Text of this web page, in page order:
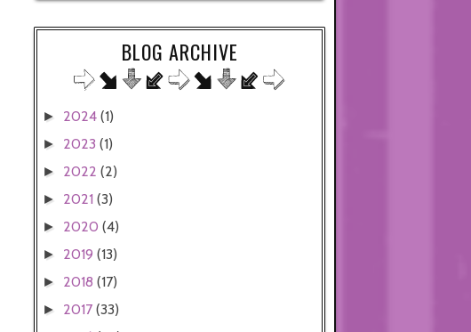
BLOG ARCHIVE
► 2024 (1)
► 2023 (1)
► 2022 (2)
► 2021 (3)
► 2020 (4)
► 2019 (13)
► 2018 (17)
► 2017 (33)